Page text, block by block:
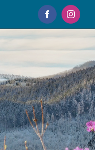
Facebook